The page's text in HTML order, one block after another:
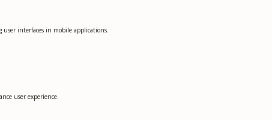
user interfaces in mobile applications.
user experience.